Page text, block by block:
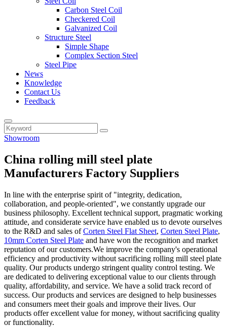
Carbon Steel Coil
Checkered Coil
Galvanized Coil
Structure Steel
Simple Shape
Complex Section Steel
Steel Pipe
News
Knowledge
Contact Us
Feedback
Showroom
China rolling mill steel plate
Manufacturers Factory Suppliers
In line with the enterprise spirit of "integrity, dedication,
collaboration, and people-oriented", we constantly upgrade our
business philosophy. Excellent technical support, pragmatic working
attitude, and considerate service have enabled us to devote ourselves
to the R&D and sales ofCorten Steel Flat Sheet, Corten Steel Plate,
10mm Corten Steel Plate and have won the recognition and market
reputation of our customers.We improve the company's operational
efficiency and productivity without sacrificing rolling mill steel plate
quality. Our products undergo stringent quality control testing. We
are dedicated to delivering exceptional value to our clients through
quality, affordability, and service. We have a solid track record of
success. Our products and services are designed to help businesses
and consumers meet their goals and improve their lives. Our
products offer excellent value for money, without sacrificing quality
or functionality.